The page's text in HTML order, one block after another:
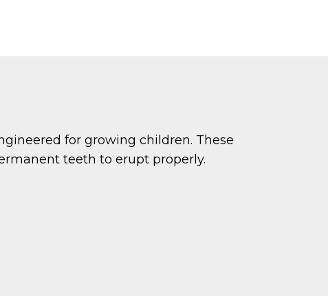
for growing children. These
teeth to erupt properly.